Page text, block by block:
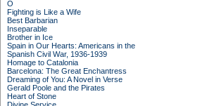
O
Fighting is Like a Wife
Best Barbarian
Inseparable
Brother in Ice
Spain in Our Hearts: Americans in the
Spanish Civil War, 1936-1939
Homage to Catalonia
Barcelona: The Great Enchantress
Dreaming of You: A Novel in Verse
Gerald Poole and the Pirates
Heart of Stone